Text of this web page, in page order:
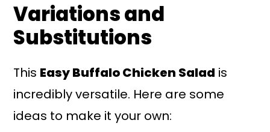
Variations and
Substitutions
This Easy Buffalo Chicken Salad is
incredibly versatile. Here are some
ideas to make it your own: